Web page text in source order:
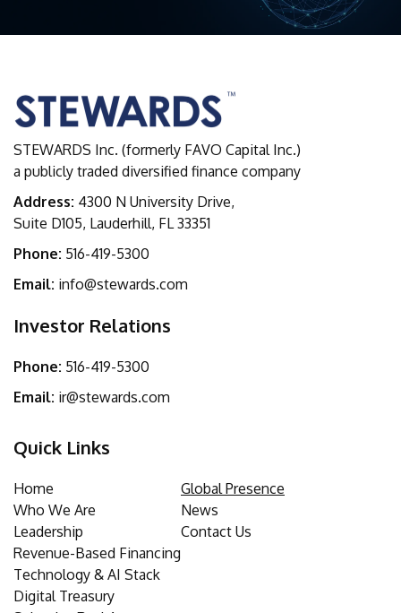
STEWARDS Inc. (formerly FAVO Capital Inc.)
a publicly traded diversified finance company
Address: 4300 N University Drive,
Suite D105, Lauderhill, FL 33351
Phone: 516-419-5300
Email: info@stewards.com
Investor Relations
Phone: 516-419-5300
Email: ir@stewards.com
Quick Links
Home
Who We Are
Leadership
Revenue-Based Financing
Technology & AI Stack
Digital Treasury
Global Presence
News
Contact Us